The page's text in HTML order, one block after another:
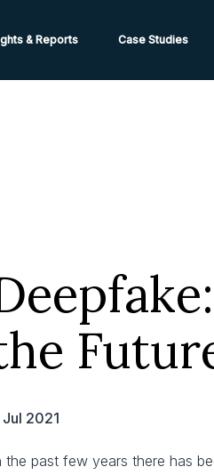
& Reports Case Studies
Jul 2021
the past few years there has